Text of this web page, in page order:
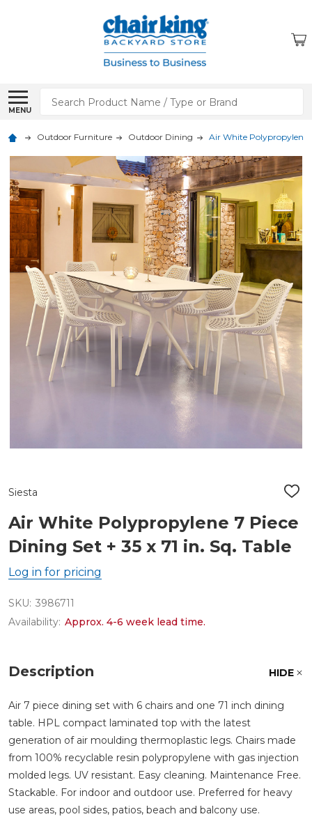
MENU
Search
Outdoor Furniture Outdoor Dining Air White Polypropylene
Siesta
ADD
LIST
Air White Polypropylene 7 Piece
Dining Set + 35 x 71 in. Sq. Table
Log in for pricing
SKU: 3986711
Availability: Approx. 4-6 week lead time.
Description HIDE
Air 7 piece dining set with 6 chairs and one 71 inch dining
table. HPL compact laminated top with the latest
generation of air moulding thermoplastic legs. Chairs made
from 100% recyclable resin polypropylene with gas injection
molded legs. UV resistant. Easy cleaning. Maintenance Free.
Stackable. For indoor and outdoor use. Preferred for heavy
use areas, pool sides, patios, beach and balcony use.